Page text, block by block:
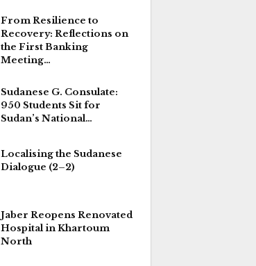
From Resilience to
Recovery: Reflections on
the First Banking
Meeting…
Sudanese G. Consulate:
950 Students Sit for
Sudan’s National…
Localising the Sudanese
Dialogue (2–2)
Jaber Reopens Renovated
Hospital in Khartoum
North